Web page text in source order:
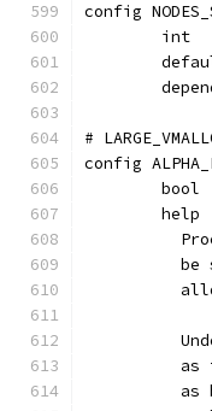
config
	int
#
config
	bool
	help